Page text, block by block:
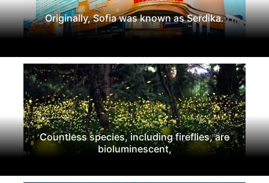
Originally, Sofia was known as Serdika.
Countless species, including fireflies, are
bioluminescent,